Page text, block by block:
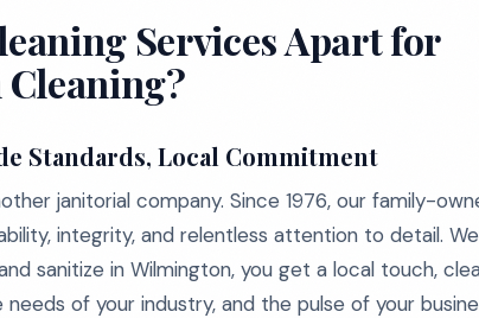
Services Apart for
Standards, Local Commitment
janitorial company. Since 1976, our family-
integrity, and relentless attention to detail.
sanitize in Wilmington, you get a local touch,
of your industry, and the pulse of your